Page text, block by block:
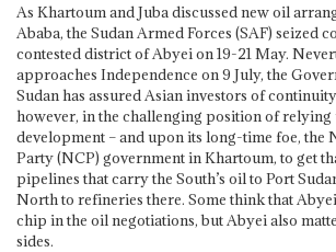
As Khartoum and Juba discussed new oil
Ababa, the Sudan Armed Forces (SAF) seized
contested district of Abyei on 19-21 May.
approaches Independence on 9 July, the
Sudan has assured Asian investors of
however, in the challenging position of
development – and upon its long-time foe, the
Party (NCP) government in Khartoum, to get
pipelines that carry the South’s oil to Port
North to refineries there. Some think that
chip in the oil negotiations, but Abyei also
sides.